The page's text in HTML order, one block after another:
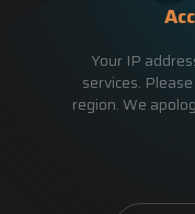
Your IP
services.
region. We